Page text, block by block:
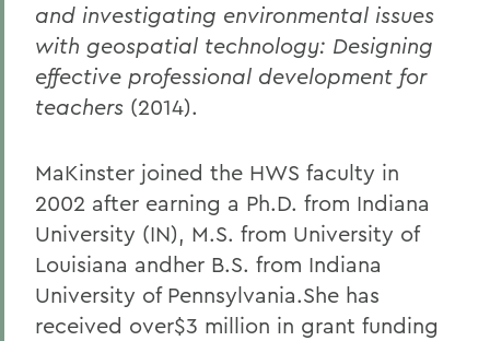
and investigating environmental issues
with geospatial technology: Designing
effective professional development for
teachers (2014).
MaKinster joined the HWS faculty in
2002 after earning a Ph.D. from Indiana
University (IN), M.S. from University of
Louisiana andher B.S. from Indiana
University of Pennsylvania.She has
received over$3 million in grant funding